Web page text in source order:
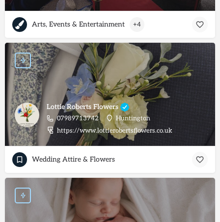
Arts, Events & Entertainment +4
Lottie Roberts Flowers
07989713742
Huntington
https://www.lottierobertsflowers.co.uk
Wedding Attire & Flowers